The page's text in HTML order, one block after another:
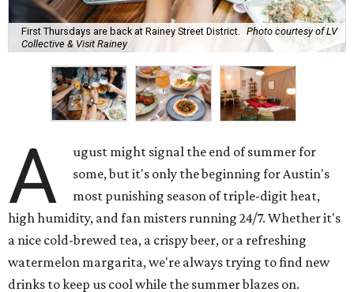
First Thursdays are back at Rainey Street District.
Photo courtesy of LV
Collective & Visit Rainey
A
ugust might signal the end of summer for
some, but it's only the beginning for Austin's
most punishing season of triple-digit heat,
high humidity, and fan misters running 24/7. Whether it's
a nice cold-brewed tea, a crispy beer, or a refreshing
watermelon margarita, we're always trying to find new
drinks to keep us cool while the summer blazes on.